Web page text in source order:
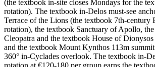
(the textbook in-site closes Mondays for the
rotation). The textbook in-Delos must-see
Terrace of the Lions (the textbook 7th-century
rotation), the textbook Sanctuary of Apollo,
Cleopatra and the textbook House of
and the textbook Mount Kynthos 113m
360° in-Cyclades overlook. The textbook in-
rotation at €120-180 per group earns the